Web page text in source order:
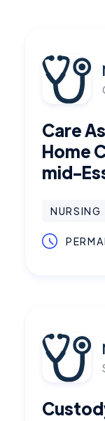
Care
Home
mid-
NURSING